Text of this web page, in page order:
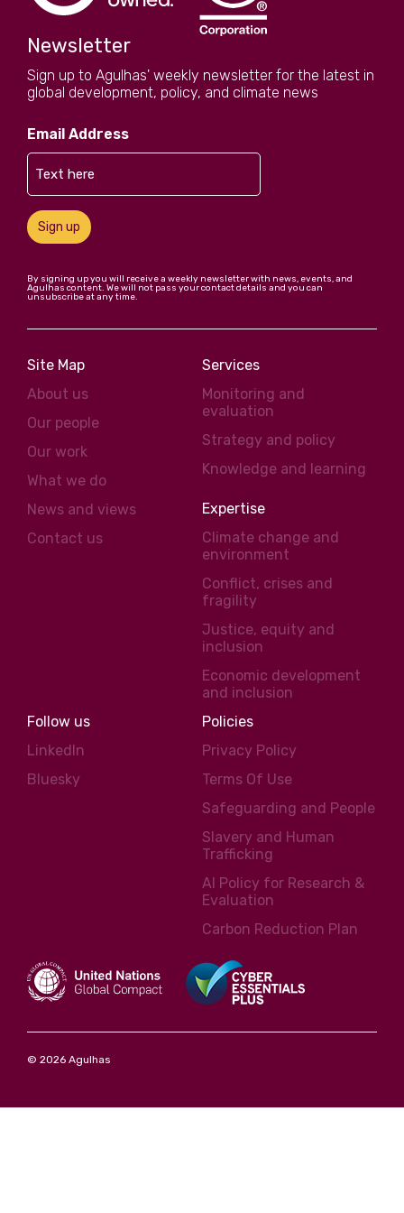
Newsletter
Sign up to Agulhas' weekly newsletter for the latest in
global development, policy, and climate news
Email Address
Sign up
By signing up you will receive a weekly newsletter with news, events, and
Agulhas content. We will not pass your contact details and you can
unsubscribe at any time.
Site Map
About us
Our people
Our work
What we do
News and views
Contact us
Services
Monitoring and
evaluation
Strategy and policy
Knowledge and learning
Expertise
Climate change and
environment
Conflict, crises and
fragility
Justice, equity and
inclusion
Economic development
and inclusion
Follow us
LinkedIn
Bluesky
Policies
Privacy Policy
Terms Of Use
Safeguarding and People
Slavery and Human
Trafficking
AI Policy for Research &
Evaluation
Carbon Reduction Plan
© 2026 Agulhas